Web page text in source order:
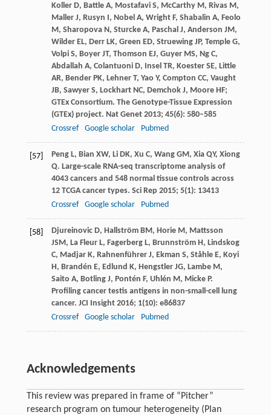
KollerD, BattleA, MostafaviS, McCarthyM, RivasM,
MallerJ, Rusyn I, Nobel A, WrightF, Shabalin A, Feolo
M, SharopovaN, SturckeA, Paschal J, Anderson JM,
WilderEL, DerrLK, Green ED, StruewingJP, TempleG,
VolpiS, BoyerJT, Thomson EJ, GuyerMS, NgC,
Abdallah A, ColantuoniD, Insel TR, KoesterSE, Little
AR, BenderPK, LehnerT, Yao Y, Compton CC, Vaught
JB, SawyerS, LockhartNC, DemchokJ, MooreHF;
GTEx Consortium. The Genotype-Tissue Expression
(GTEx) project. Nat Genet2013; 45(6): 580–585
Crossref
Google scholar Pubmed
[57] PengL, Bian XW, LiDK, Xu C, Wang GM, XiaQY, Xiong
Q. Large-scale RNA-seq transcriptome analysis of
4043 cancers and 548 normal tissue controls across
12 TCGA cancer types. Sci Rep 2015; 5(1): 13413
Crossref
Google scholar Pubmed
[58] DjureinovicD, Hallström BM, HorieM, Mattsson
JSM, La FleurL, FagerbergL, BrunnströmH, Lindskog
C, MadjarK, RahnenführerJ, Ekman S, StåhleE, Koyi
H, Brandén E, Edlund K, HengstlerJG, LambeM,
Saito A, BotlingJ, Pontén F, Uhlén M, MickeP.
Profiling cancer testis antigens in non-small-cell lung
cancer. JCI Insight2016; 1(10): e86837
Crossref
Google scholar Pubmed
Acknowledgements
This review was prepared in frame of “Pitcher”
research program on tumour heterogeneity (Plan